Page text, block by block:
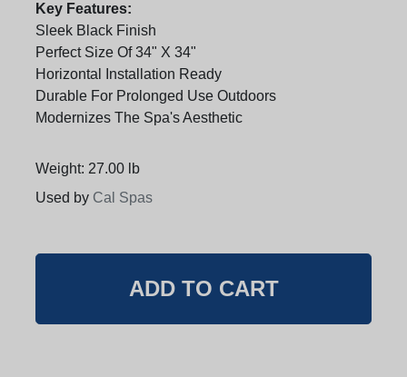
Key Features:
Sleek Black Finish
Perfect Size Of 34" X 34"
Horizontal Installation Ready
Durable For Prolonged Use Outdoors
Modernizes The Spa's Aesthetic
Weight: 27.00 lb
Used by Cal Spas